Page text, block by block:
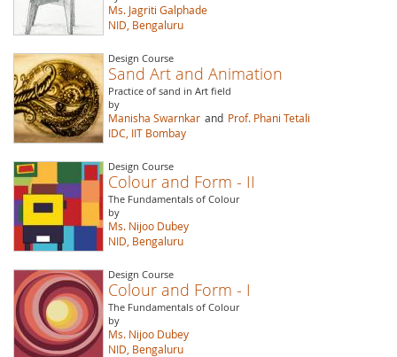
Ms. Jagriti Galphade
NID, Bengaluru
Design Course
Sand Art and Animation
Practice of sand in Art field
by
Manisha Swarnkar and Prof. Phani Tetali
IDC, IIT Bombay
Design Course
Colour and Form - II
The Fundamentals of Colour
by
Ms. Nijoo Dubey
NID, Bengaluru
Design Course
Colour and Form - I
The Fundamentals of Colour
by
Ms. Nijoo Dubey
NID, Bengaluru